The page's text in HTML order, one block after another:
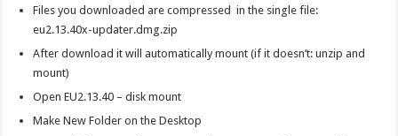
Files you downloaded are compressed in the single file:
eu2.13.40x-updater.dmg.zip
After download it will automatically mount (if it doesn’t: unzip and
mount)
Open EU2.13.40 – disk mount
Make New Folder on the Desktop